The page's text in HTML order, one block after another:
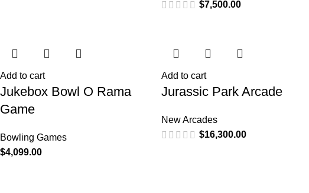
$7,500.00
Add to cart
Jukebox Bowl O Rama
Game
Bowling Games
$4,099.00
Add to cart
Jurassic Park Arcade
New Arcades
$16,300.00